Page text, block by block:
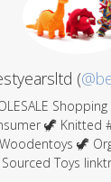
(
🦖 Knitted
🦖
Sourced Toys